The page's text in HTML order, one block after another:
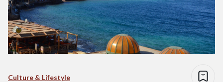
Culture & Lifestyle